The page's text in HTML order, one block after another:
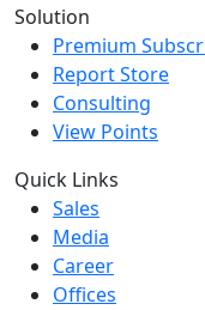
Solution
Premium
Report Store
Consulting
View Points
Quick Links
Sales
Media
Career
Offices